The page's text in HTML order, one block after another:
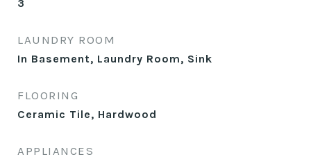
3
LAUNDRY ROOM
In Basement, Laundry Room, Sink
FLOORING
Ceramic Tile, Hardwood
APPLIANCES